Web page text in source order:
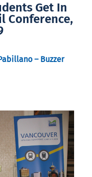
Get In
Conference,
– Buzzer